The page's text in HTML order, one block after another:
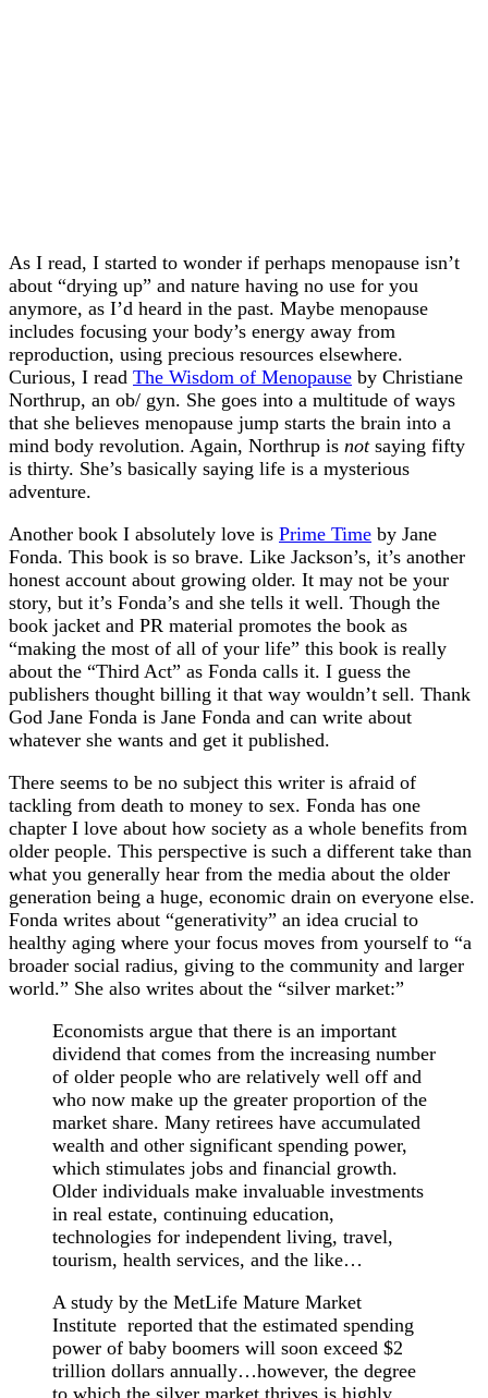
As I read, I started to wonder if perhaps menopause isn’t
about “drying up” and nature having no use for you
anymore, as I’d heard in the past. Maybe menopause
includes focusing your body’s energy away from
reproduction, using precious resources elsewhere.
Curious, I read The Wisdom of Menopause by Christiane
Northrup, an ob/ gyn. She goes into a multitude of ways
that she believes menopause jump starts the brain into a
mind body revolution. Again, Northrup is notsaying fifty
is thirty. She’s basically saying life is a mysterious
adventure.
Another book I absolutely love is Prime Time by Jane
Fonda. This book is so brave. Like Jackson’s, it’s another
honest account about growing older. It may not be your
story, but it’s Fonda’s and she tells it well. Though the
book jacket and PR material promotes the book as
“making the most of all of your life” this book is really
about the “Third Act” as Fonda calls it. I guess the
publishers thought billing it that way wouldn’t sell. Thank
God Jane Fonda is Jane Fonda and can write about
whatever she wants and get it published.
There seems to be no subject this writer is afraid of
tackling from death to money to sex. Fonda has one
chapter I love about how society as a whole benefits from
older people. This perspective is such a different take than
what you generally hear from the media about the older
generation being a huge, economic drain on everyone else.
Fonda writes about “generativity” an idea crucial to
healthy aging where your focus moves from yourself to “a
broader social radius, giving to the community and larger
world.” She also writes about the “silver market:”
Economists argue that there is an important
dividend that comes from the increasing number
of older people who are relatively well off and
who now make up the greater proportion of the
market share. Many retirees have accumulated
wealth and other significant spending power,
which stimulates jobs and financial growth.
Older individuals make invaluable investments
in real estate, continuing education,
technologies for independent living, travel,
tourism, health services, and the like…
A study by the MetLife Mature Market
Institute reported that the estimated spending
power of baby boomers will soon exceed $2
trillion dollars annually…however, the degree
to which the silver market thrives is highly